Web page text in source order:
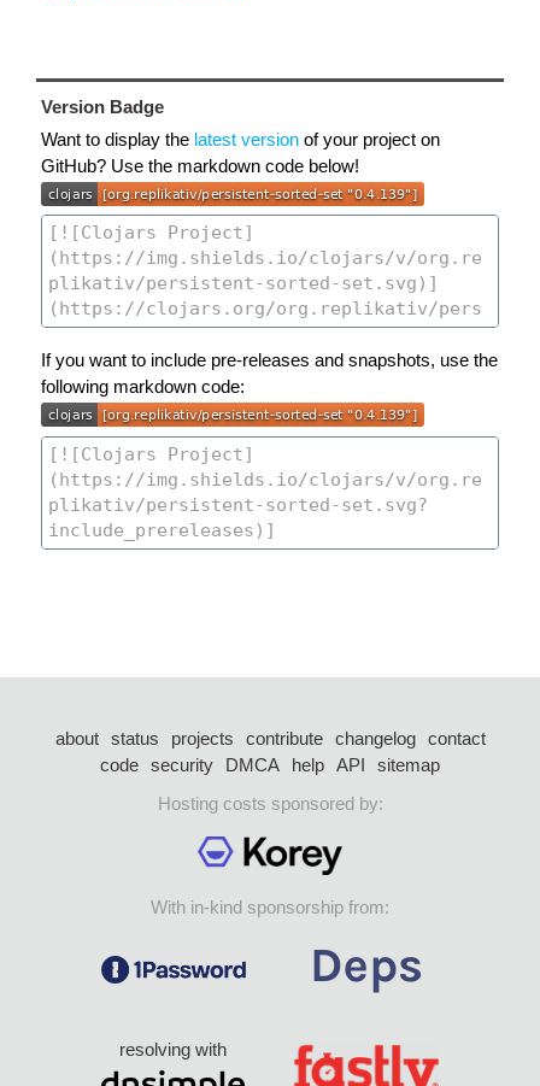
Version Badge
Want to display the latest version of your project on
GitHub? Use the markdown code below!
If you want to include pre-releases and snapshots, use the
following markdown code:
about status projects contribute changelog
contact
code security DMCA help API
sitemap
Hosting costs sponsored by:
With in-kind sponsorship from:
resolving with